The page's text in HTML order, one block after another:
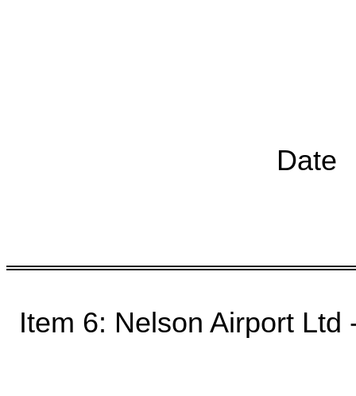
Date
Item 6: Nelson Airport